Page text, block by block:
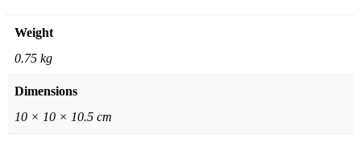
Weight
0.75 kg
Dimensions
10 × 10 × 10.5 cm